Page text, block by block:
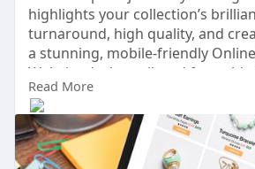
highlights your collection’s
turnaround, high quality, and
a stunning, mobile-friendly
Website design tailored for gold,
or fashion collections. From
Catalog setup to secure checkout,
showcase your designs and grow
sales effortlessly through our
Read More